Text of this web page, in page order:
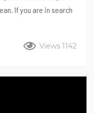
If you are in search
getaway. Perched
on for our tips for a
Views 1142